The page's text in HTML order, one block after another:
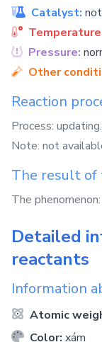
Catalyst:
Pressure:
Other
Reaction
Process:
Note: not
The result of
The
Detailed
reactants
Information
Atomic
Color: xám